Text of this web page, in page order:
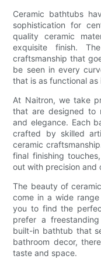
Ceramic bathtubs
sophistication for
quality ceramic
exquisite finish.
craftsmanship that
be seen in every
that is as functional
At Naitron, we take
that are designed to
and elegance. Each
crafted by skilled
ceramic
final finishing
out with precision and
The beauty of
come in a wide
you to find the
prefer a
built-in bathtub that
bathroom decor,
taste and space.